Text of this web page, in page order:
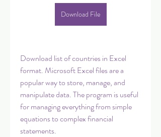
Download File
Download list of countries in Excel
format. Microsoft Excel files are a
popular way to store, manage, and
manipulate data. The program is useful
for managing everything from simple
equations to complex financial
statements.